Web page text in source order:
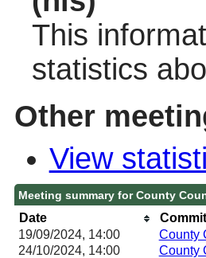
This
statistics
Other
View
Meeting summary for County
Date
19/09/2024, 14:00
County
24/10/2024, 14:00 County